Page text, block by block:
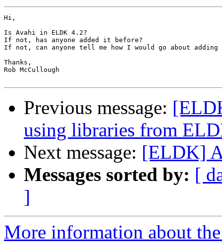
Hi,
Is Avahi in ELDK 4.2?
If not, has anyone added it before?
If not, can anyone tell me how I would go about
Thanks,
Rob McCullough
Previous message:
using libraries from
Next message: [ELDK]
Messages sorted by: [
]
More information about